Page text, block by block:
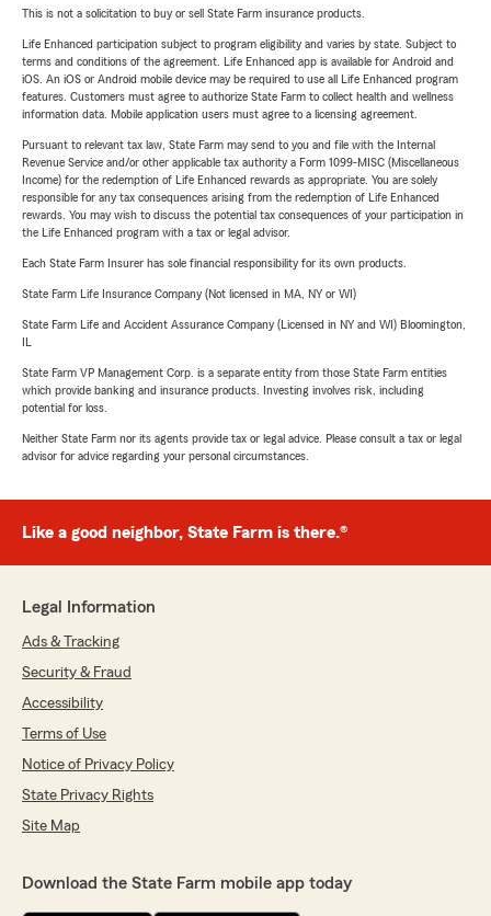
This is not a solicitation to buy or sell State Farm insurance products.
Life Enhanced participation subject to program eligibility and varies by state. Subject to
terms and conditions of the agreement. Life Enhanced app is available for Android and
iOS. An iOS or Android mobile device may be required to use all Life Enhanced program
features. Customers must agree to authorize State Farm to collect health and wellness
information data. Mobile application users must agree to a licensing agreement.
Pursuant to relevant tax law, State Farm may send to you and file with the Internal
Revenue Service and/or other applicable tax authority a Form 1099-MISC (Miscellaneous
Income) for the redemption of Life Enhanced rewards as appropriate. You are solely
responsible for any tax consequences arising from the redemption of Life Enhanced
rewards. You may wish to discuss the potential tax consequences of your participation in
the Life Enhanced program with a tax or legal advisor.
Each State Farm Insurer has sole financial responsibility for its own products.
State Farm Life Insurance Company (Not licensed in MA, NY or WI)
State Farm Life and Accident Assurance Company (Licensed in NY and WI) Bloomington,
State Farm VP Management Corp. is a separate entity from those State Farm entities
which provide banking and insurance products. Investing involves risk, including
potential for loss.
Neither State Farm nor its agents provide tax or legal advice. Please consult a tax or legal
advisor for advice regarding your personal circumstances.
Like a good neighbor, State Farm is there.®
Legal Information
Ads & Tracking
Security & Fraud
Accessibility
Terms of Use
Notice of Privacy Policy
State Privacy Rights
Site Map
Download the State Farm mobile app today